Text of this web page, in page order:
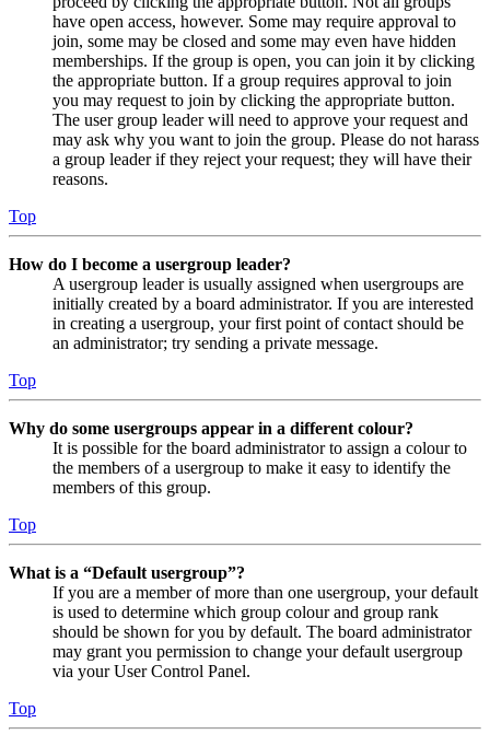
have open access, however. Some may require approval to
join, some may be closed and some may even have hidden
memberships. If the group is open, you can join it by clicking
the appropriate button. If a group requires approval to join
you may request to join by clicking the appropriate button.
The user group leader will need to approve your request and
may ask why you want to join the group. Please do not harass
a group leader if they reject your request; they will have their
reasons.
Top
How do I become a usergroup leader?
A usergroup leader is usually assigned when usergroups are
initially created by a board administrator. If you are interested
in creating a usergroup, your first point of contact should be
an administrator; try sending a private message.
Top
Why do some usergroups appear in a different colour?
It is possible for the board administrator to assign a colour to
the members of a usergroup to make it easy to identify the
members of this group.
Top
What is a “Default usergroup”?
If you are a member of more than one usergroup, your default
is used to determine which group colour and group rank
should be shown for you by default. The board administrator
may grant you permission to change your default usergroup
via your User Control Panel.
Top